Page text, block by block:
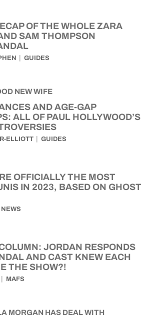
OF THE WHOLE ZARA
SAM THOMPSON
GUIDES
AND AGE-GAP
ALL OF PAUL HOLLYWOOD’S
ELLIOTT GUIDES
OFFICIALLY THE MOST
IN 2023, BASED ON GHOST
NEWS
JORDAN RESPONDS
AND CAST KNEW EACH
THE SHOW?!
MAFS